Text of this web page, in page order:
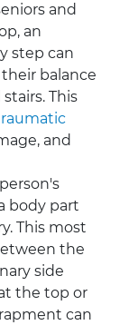
and
an
step can
balance
This
and
body part
This most
the
side
the top or
can